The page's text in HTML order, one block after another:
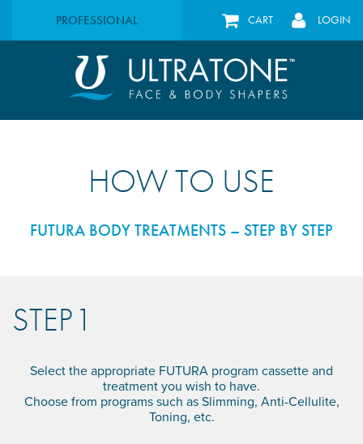
PROFESSIONAL CART LOGIN
HOW TO USE
FUTURA BODY TREATMENTS – STEP BY STEP
STEP 1
Select the appropriate FUTURA program cassette and
treatment you wish to have.
Choose from programs such as Slimming, Anti-Cellulite,
Toning, etc.